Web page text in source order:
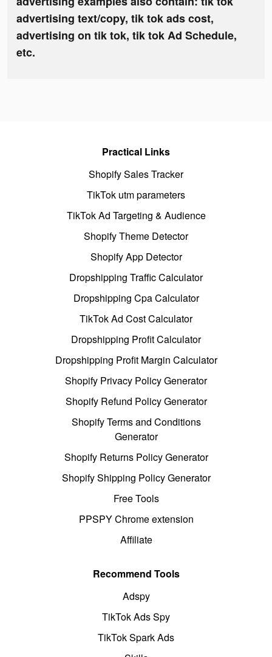
advertising text/copy, tik tok ads cost,
advertising on tik tok, tik tok Ad Schedule,
etc.
Practical Links
Shopify Sales Tracker
TikTok utm parameters
TikTok Ad Targeting & Audience
Shopify Theme Detector
Shopify App Detector
Dropshipping Traffic Calculator
Dropshipping Cpa Calculator
TikTok Ad Cost Calculator
Dropshipping Profit Calculator
Dropshipping Profit Margin Calculator
Shopify Privacy Policy Generator
Shopify Refund Policy Generator
Shopify Terms and Conditions
Generator
Shopify Returns Policy Generator
Shopify Shipping Policy Generator
Free Tools
PPSPY Chrome extension
Affiliate
Recommend Tools
Adspy
TikTok Ads Spy
TikTok Spark Ads